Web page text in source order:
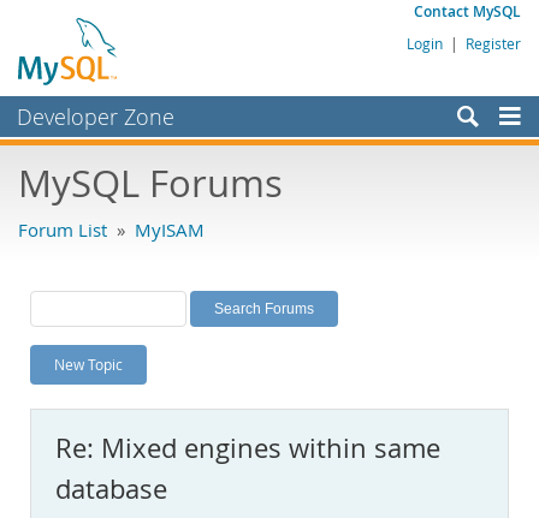
Contact MySQL
Login | Register
Developer Zone
Bugs
Labs
Planet MySQL
News and Events
MySQL.com
Downloads
MySQL Forums
Forum List » MyISAM
New Topic
Re: Mixed engines within same
database